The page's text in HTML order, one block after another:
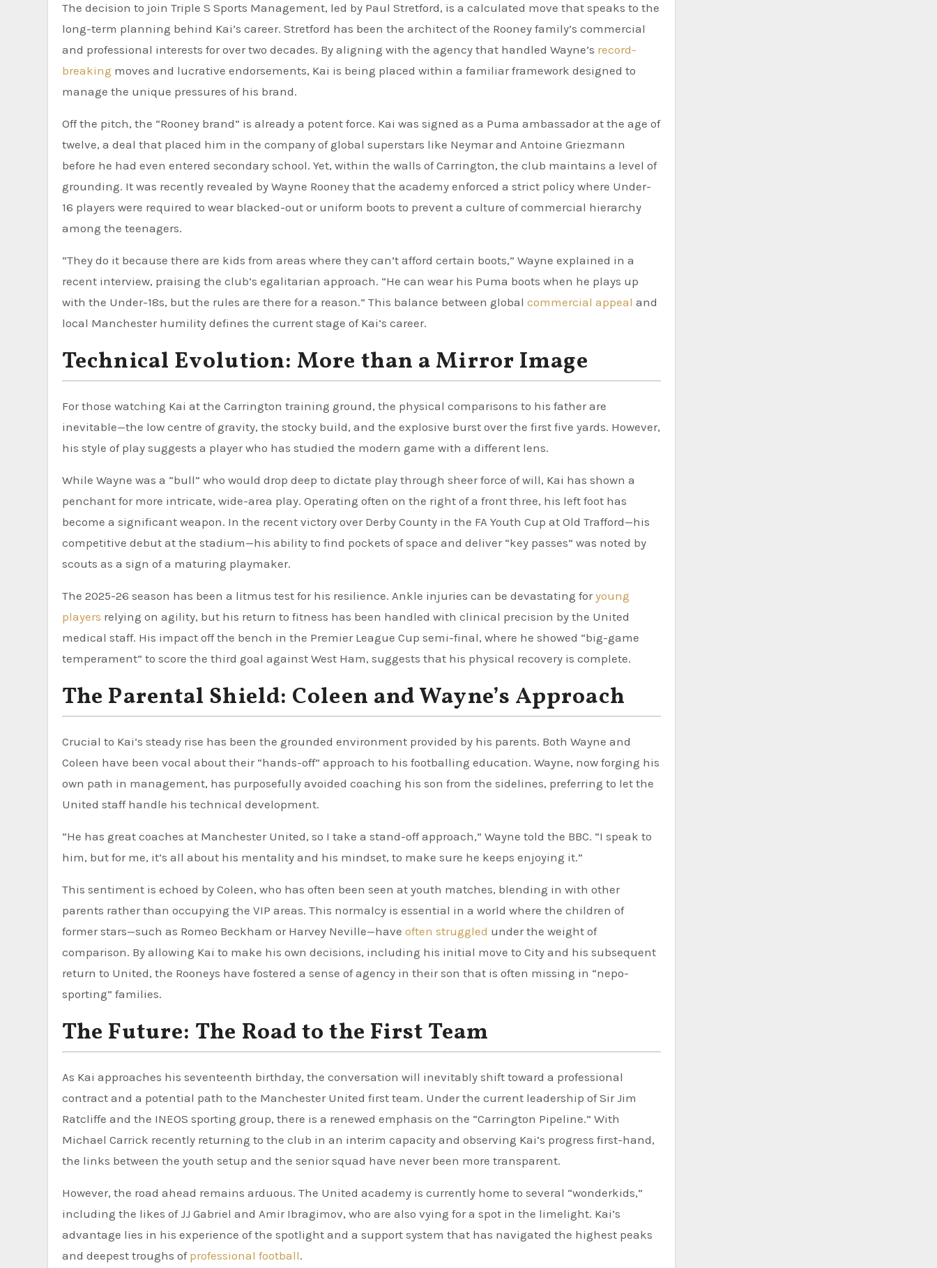
The decision to join Triple S Sports Management, led by Paul Stretford, is a calculated move that speaks to the
long-term planning behind Kai’s career. Stretford has been the architect of the Rooney family’s commercial
and professional interests for over two decades. By aligning with the agency that handled Wayne’s record-
breaking moves and lucrative endorsements, Kai is being placed within a familiar framework designed to
manage the unique pressures of his brand.
Off the pitch, the “Rooney brand” is already a potent force. Kai was signed as a Puma ambassador at the age of
twelve, a deal that placed him in the company of global superstars like Neymar and Antoine Griezmann
before he had even entered secondary school. Yet, within the walls of Carrington, the club maintains a level of
grounding. It was recently revealed by Wayne Rooney that the academy enforced a strict policy where Under-
16 players were required to wear blacked-out or uniform boots to prevent a culture of commercial hierarchy
among the teenagers.
“They do it because there are kids from areas where they can’t afford certain boots,” Wayne explained in a
recent interview, praising the club’s egalitarian approach. “He can wear his Puma boots when he plays up
with the Under-18s, but the rules are there for a reason.” This balance between global commercial appeal and
local Manchester humility defines the current stage of Kai’s career.
Technical Evolution: More than a Mirror Image
For those watching Kai at the Carrington training ground, the physical comparisons to his father are
inevitable—the low centre of gravity, the stocky build, and the explosive burst over the first five yards. However,
his style of play suggests a player who has studied the modern game with a different lens.
While Wayne was a “bull” who would drop deep to dictate play through sheer force of will, Kai has shown a
penchant for more intricate, wide-area play. Operating often on the right of a front three, his left foot has
become a significant weapon. In the recent victory over Derby County in the FA Youth Cup at Old Trafford—his
competitive debut at the stadium—his ability to find pockets of space and deliver “key passes” was noted by
scouts as a sign of a maturing playmaker.
The 2025-26 season has been a litmus test for his resilience. Ankle injuries can be devastating foryoung
players relying on agility, but his return to fitness has been handled with clinical precision by the United
medical staff. His impact off the bench in the Premier League Cup semi-final, where he showed “big-game
temperament” to score the third goal against West Ham, suggests that his physical recovery is complete.
The Parental Shield: Coleen and Wayne’s Approach
Crucial to Kai’s steady rise has been the grounded environment provided by his parents. Both Wayne and
Coleen have been vocal about their “hands-off” approach to his footballing education. Wayne, now forging his
own path in management, has purposefully avoided coaching his son from the sidelines, preferring to let the
United staff handle his technical development.
“He has great coaches at Manchester United, so I take a stand-off approach,” Wayne told the BBC. “I speak to
him, but for me, it’s all about his mentality and his mindset, to make sure he keeps enjoying it.”
This sentiment is echoed by Coleen, who has often been seen at youth matches, blending in with other
parents rather than occupying the VIP areas. This normalcy is essential in a world where the children of
former stars—such as Romeo Beckham or Harvey Neville—have often struggled under the weight of
comparison. By allowing Kai to make his own decisions, including his initial move to City and his subsequent
return to United, the Rooneys have fostered a sense of agency in their son that is often missing in “nepo-
sporting” families.
The Future: The Road to the First Team
As Kai approaches his seventeenth birthday, the conversation will inevitably shift toward a professional
contract and a potential path to the Manchester United first team. Under the current leadership of Sir Jim
Ratcliffe and the INEOS sporting group, there is a renewed emphasis on the “Carrington Pipeline.” With
Michael Carrick recently returning to the club in an interim capacity and observing Kai’s progress first-hand,
the links between the youth setup and the senior squad have never been more transparent.
However, the road ahead remains arduous. The United academy is currently home to several “wonderkids,”
including the likes of JJ Gabriel and Amir Ibragimov, who are also vying for a spot in the limelight. Kai’s
advantage lies in his experience of the spotlight and a support system that has navigated the highest peaks
and deepest troughs of professional football.